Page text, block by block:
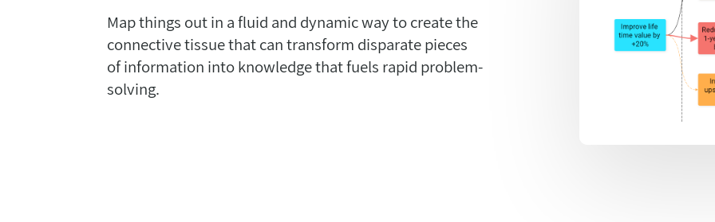
Map things out in a fluid and dynamic way to create the
connective tissue that can transform disparate pieces
of information into knowledge that fuels rapid problem-
solving.